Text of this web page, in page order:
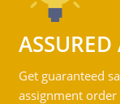
Get guaranteed
assignment